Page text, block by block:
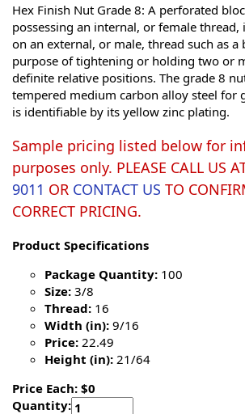
Hex Finish Nut Grade 8: A perforated
possessing an internal, or female thread,
on an external, or male, thread such as
purpose of tightening or holding two or
definite relative positions. The grade 8
tempered medium carbon alloy steel for
is identifiable by its yellow zinc plating.
Sample pricing listed below for
purposes only. PLEASE CALL US
9011 OR CONTACT US TO
CORRECT PRICING.
Product Specifications
Package Quantity: 100
Size: 3/8
Thread: 16
Width (in): 9/16
Price: 22.49
Height (in): 21/64
Price Each: $0
Quantity: